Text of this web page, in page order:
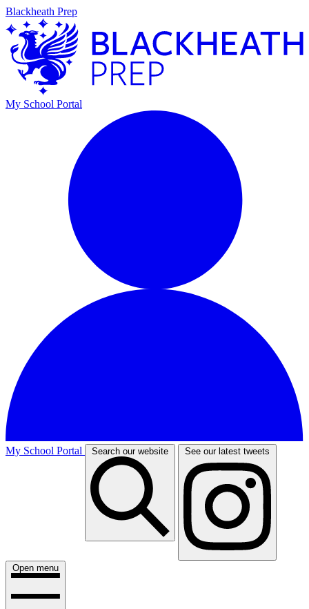
Blackheath Prep
My School Portal
My School Portal Search our website See our latest tweets
Open menu